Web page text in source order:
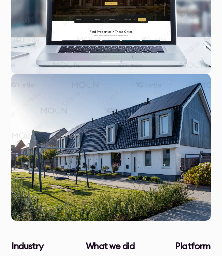
Industry What we did Platform